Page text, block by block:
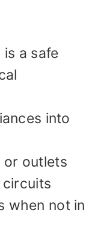
a safe
into
or outlets
when not in